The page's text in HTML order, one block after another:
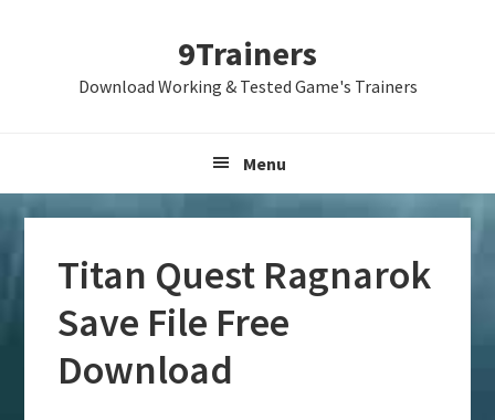
9Trainers
Download Working & Tested Game's Trainers
Menu
Titan Quest Ragnarok
Save File Free
Download